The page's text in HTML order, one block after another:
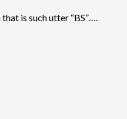
is such utter “BS”….